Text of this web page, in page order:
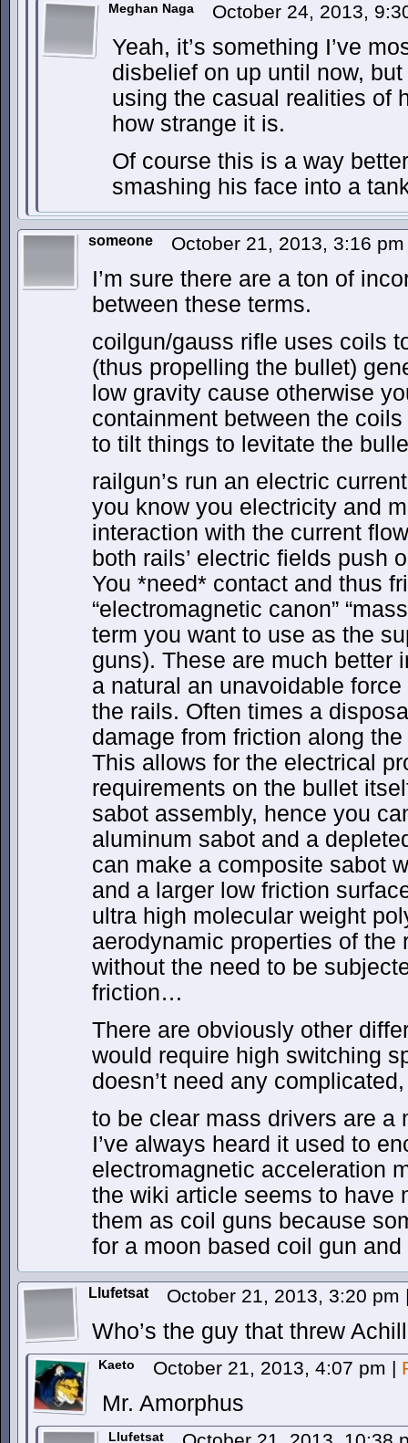
Meghan Naga October 24, 2013,
Yeah, it’s something I’ve
disbelief on up until now,
using the casual realities of
how strange it is.
Of course this is a way
smashing his face into a
someone October 21, 2013, 3:16
I’m sure there are a ton of
between these terms.
coilgun/gauss rifle uses coils
(thus propelling the bullet)
low gravity cause otherwise
containment between the
to tilt things to levitate the
railgun’s run an electric
you know you electricity and
interaction with the current
both rails’ electric fields push
You *need* contact and thus
“electromagnetic canon”
term you want to use as the
guns). These are much better
a natural an unavoidable
the rails. Often times a
damage from friction along
This allows for the electrical
requirements on the bullet
sabot assembly, hence you
aluminum sabot and a
can make a composite sabot
and a larger low friction
ultra high molecular weight
aerodynamic properties of the
without the need to be
friction…
There are obviously other
would require high switching
doesn’t need any
to be clear mass drivers are a
I’ve always heard it used to
electromagnetic acceleration
the wiki article seems to have
them as coil guns because
for a moon based coil gun
Llufetsat October 21, 2013, 3:20 pm
Who’s the guy that threw
Kaeto October 21, 2013, 4:07 pm |
Mr. Amorphus
Llufetsat